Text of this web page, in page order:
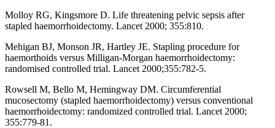
Molloy RG, Kingsmore D. Life threatening pelvic sepsis after
stapled haemorrhoidectomy. Lancet 2000; 355:810.
Mehigan BJ, Monson JR, Hartley JE. Stapling procedure for
haemorthoids versus Milligan-Morgan haemorrhoidectomy:
randomised controlled trial. Lancet 2000;355:782-5.
Rowsell M, Bello M, Hemingway DM. Circumferential
mucosectomy (stapled haemorrhoidectomy) versus conventional
haemorrhoidectomy: randomized controlled trial. Lancet 2000;
355:779-81.